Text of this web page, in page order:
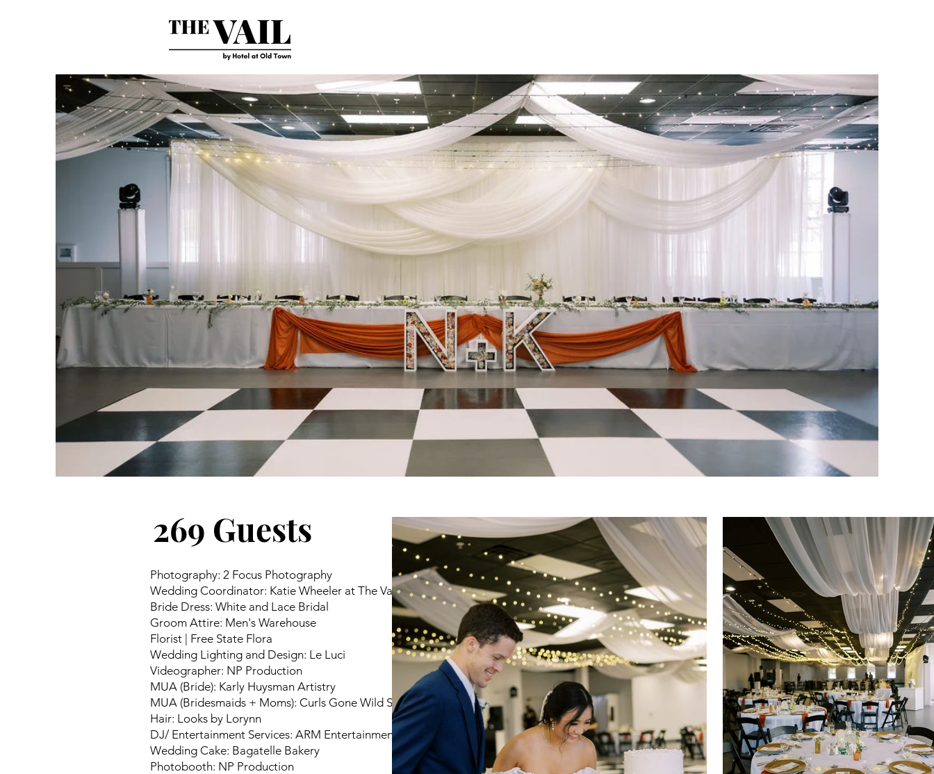
269 Guests
Photography: 2 Focus Photography
Wedding Coordinator: Katie Wheeler at The Vail
Bride Dress: White and Lace Bridal
Groom Attire: Men's Warehouse
Florist | Free State Flora
Wedding Lighting and Design: Le Luci
Videographer: NP Production
MUA (Bride): Karly Huysman Artistry
MUA (Bridesmaids + Moms): Curls Gone Wild Salon
Hair: Looks by Lorynn
DJ/ Entertainment Services: ARM Entertainment
Wedding Cake: Bagatelle Bakery
Photobooth: NP Production